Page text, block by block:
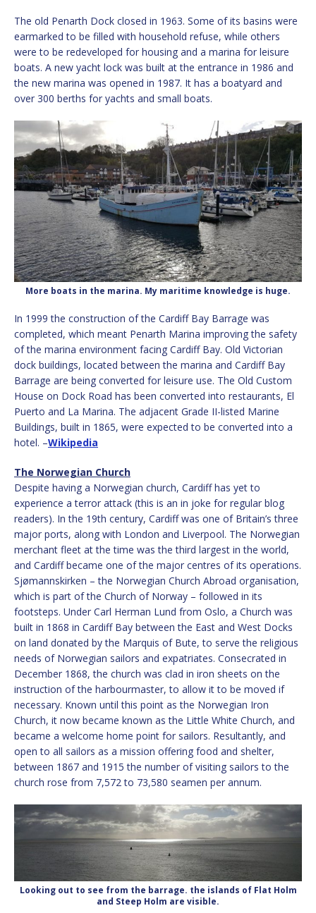
The old Penarth Dock closed in 1963. Some of its basins were
earmarked to be filled with household refuse, while others
were to be redeveloped for housing and a marina for leisure
boats. A new yacht lock was built at the entrance in 1986 and
the new marina was opened in 1987. It has a boatyard and
over 300 berths for yachts and small boats.
More boats in the marina. My maritime knowledge is huge.
In 1999 the construction of the Cardiff Bay Barrage was
completed, which meant Penarth Marina improving the safety
of the marina environment facing Cardiff Bay. Old Victorian
dock buildings, located between the marina and Cardiff Bay
Barrage are being converted for leisure use. The Old Custom
House on Dock Road has been converted into restaurants, El
Puerto and La Marina. The adjacent Grade II-listed Marine
Buildings, built in 1865, were expected to be converted into a
hotel. –Wikipedia
The Norwegian Church
Despite having a Norwegian church, Cardiff has yet to
experience a terror attack (this is an in joke for regular blog
readers). In the 19th century, Cardiff was one of Britain’s three
major ports, along with London and Liverpool. The Norwegian
merchant fleet at the time was the third largest in the world,
and Cardiff became one of the major centres of its operations.
Sjømannskirken – the Norwegian Church Abroad organisation,
which is part of the Church of Norway – followed in its
footsteps. Under Carl Herman Lund from Oslo, a Church was
built in 1868 in Cardiff Bay between the East and West Docks
on land donated by the Marquis of Bute, to serve the religious
needs of Norwegian sailors and expatriates. Consecrated in
December 1868, the church was clad in iron sheets on the
instruction of the harbourmaster, to allow it to be moved if
necessary. Known until this point as the Norwegian Iron
Church, it now became known as the Little White Church, and
became a welcome home point for sailors. Resultantly, and
open to all sailors as a mission offering food and shelter,
between 1867 and 1915 the number of visiting sailors to the
church rose from 7,572 to 73,580 seamen per annum.
Looking out to see from the barrage. the islands of Flat Holm
and Steep Holm are visible.